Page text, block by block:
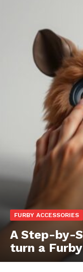
FURBY ACCESSORIES
A Step-by-
turn a